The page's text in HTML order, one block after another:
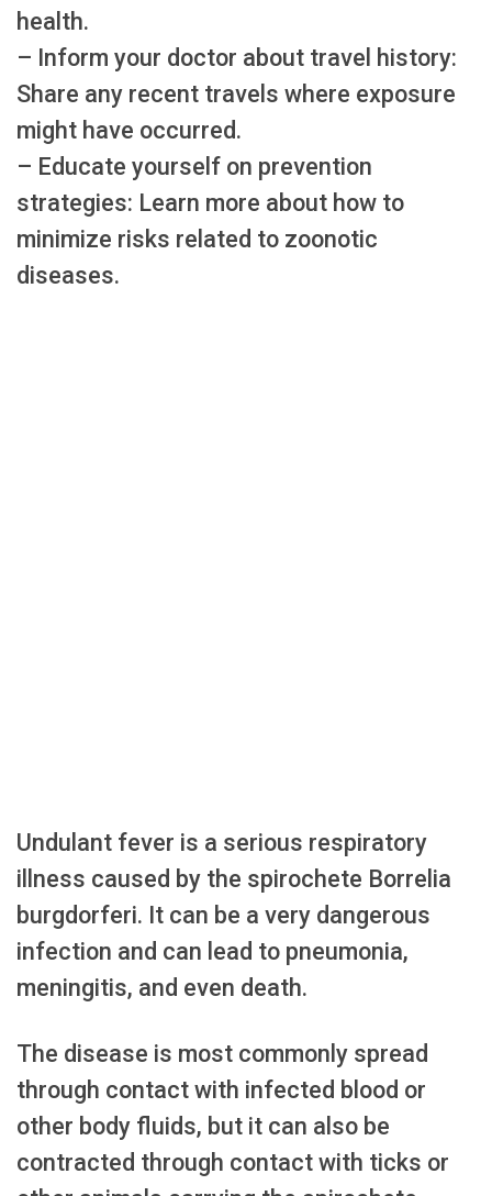
health.
– Inform your doctor about travel history:
Share any recent travels where exposure
might have occurred.
– Educate yourself on prevention
strategies: Learn more about how to
minimize risks related to zoonotic
diseases.
Undulant fever is a serious respiratory
illness caused by the spirochete Borrelia
burgdorferi. It can be a very dangerous
infection and can lead to pneumonia,
meningitis, and even death.
The disease is most commonly spread
through contact with infected blood or
other body fluids, but it can also be
contracted through contact with ticks or